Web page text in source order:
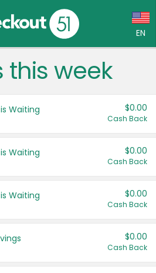
EN
Language:
(CA)
United States
this week
Waiting $0.00
Cash Back
Waiting $0.00
Cash Back
Waiting $0.00
Cash Back
$0.00
Cash Back